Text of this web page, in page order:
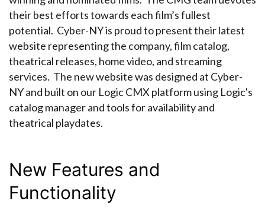
their best efforts towards each film’s fullest
potential. Cyber-NY is proud to present their latest
website representing the company, film catalog,
theatrical releases, home video, and streaming
services. The new website was designed at Cyber-
NY and built on our Logic CMX platform using Logic's
catalog manager and tools for availability and
theatrical playdates.
New Features and
Functionality